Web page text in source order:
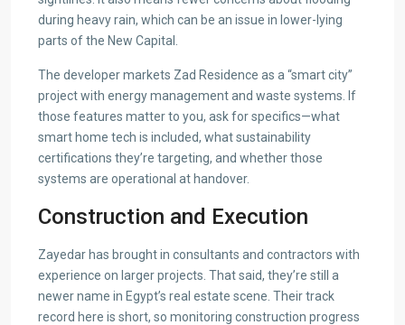
during heavy rain, which can be an issue in lower-lying
parts of the New Capital.
The developer markets Zad Residence as a “smart city”
project with energy management and waste systems. If
those features matter to you, ask for specifics—what
smart home tech is included, what sustainability
certifications they’re targeting, and whether those
systems are operational at handover.
Construction and Execution
Zayedar has brought in consultants and contractors with
experience on larger projects. That said, they’re still a
newer name in Egypt’s real estate scene. Their track
record here is short, so monitoring construction progress